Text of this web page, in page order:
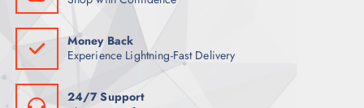
Money Back
Experience Lightning-Fast Delivery
24/7 Support